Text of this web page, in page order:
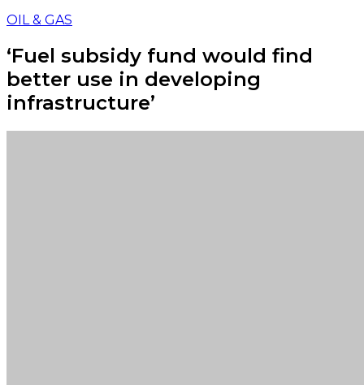
OIL & GAS
‘Fuel subsidy fund would find
better use in developing
infrastructure’